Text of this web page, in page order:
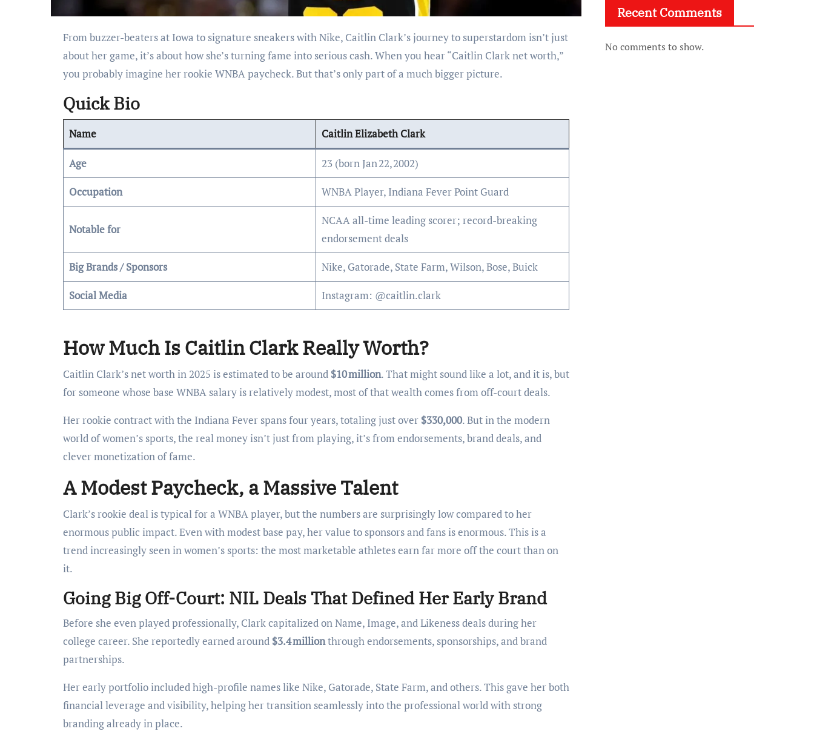
From buzzer-beaters at Iowa to signature sneakers with Nike, Caitlin Clark’s journey to superstardom isn’t just
about her game, it’s about how she’s turning fame into serious cash. When you hear “Caitlin Clark net worth,”
you probably imagine her rookie WNBA paycheck. But that’s only part of a much bigger picture.
Quick Bio
Name Caitlin Elizabeth Clark
Age 23 (born Jan 22, 2002)
Occupation WNBA Player, Indiana Fever Point Guard
Notable for
NCAA all-time leading scorer; record-breaking
endorsement deals
Big Brands / Sponsors Nike, Gatorade, State Farm, Wilson, Bose, Buick
Social Media Instagram: @caitlin.clark
How Much Is Caitlin Clark Really Worth?
Caitlin Clark’s net worth in 2025 is estimated to be around $10 million. That might sound like a lot, and it is, but
for someone whose base WNBA salary is relatively modest, most of that wealth comes from off-court deals.
Her rookie contract with the Indiana Fever spans four years, totaling just over $330,000. But in the modern
world of women’s sports, the real money isn’t just from playing, it’s from endorsements, brand deals, and
clever monetization of fame.
A Modest Paycheck, a Massive Talent
Clark’s rookie deal is typical for a WNBA player, but the numbers are surprisingly low compared to her
enormous public impact. Even with modest base pay, her value to sponsors and fans is enormous. This is a
trend increasingly seen in women’s sports: the most marketable athletes earn far more off the court than on
it.
Going Big Off-Court: NIL Deals That Defined Her Early Brand
Before she even played professionally, Clark capitalized on Name, Image, and Likeness deals during her
college career. She reportedly earned around $3.4 millionthrough endorsements, sponsorships, and brand
partnerships.
Her early portfolio included high-profile names like Nike, Gatorade, State Farm, and others. This gave her both
financial leverage and visibility, helping her transition seamlessly into the professional world with strong
branding already in place.
Recent Comments
No comments to show.